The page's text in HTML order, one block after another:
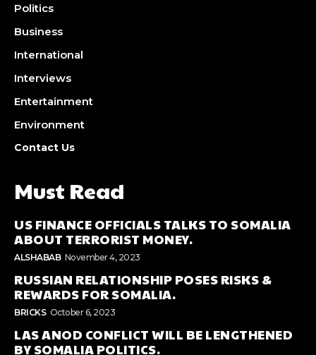
Politics
Business
International
Interviews
Entertainment
Environment
Contact Us
Must Read
US FINANCE OFFICIALS TALKS TO SOMALIA
ABOUT TERRORIST MONEY.
ALSHABAB November 4, 2023
RUSSIAN RELATIONSHIP POSES RISKS &
REWARDS FOR SOMALIA.
BRICKS October 6, 2023
LAS ANOD CONFLICT WILL BE LENGTHENED
BY SOMALIA POLITICS.